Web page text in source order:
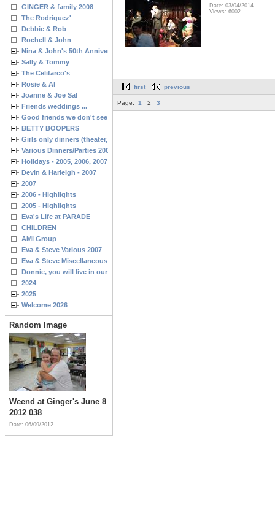
GINGER & family 2008
The Rodriguez'
Debbie & Rob
Rochell & John
Nina & John's 50th Anniversary
Sally & Tommy
The Celifarco's
Rosie & Al
Joanne & Joe Sal
Friends weddings ...
Good friends we don't see often enough ...
BETTY BOOPERS
Girls only dinners (theater, birthdays, etc.)
Various Dinners/Parties 2005 and 2006
Holidays - 2005, 2006, 2007
Devin & Harleigh - 2007
2007
2006 - Highlights
2005 - Highlights
Eva's Life at PARADE
CHILDREN
AMI Group
Eva & Steve Various 2007
Eva & Steve Miscellaneous 2006
Donnie, you will live in our hearts forever
2024
2025
Welcome 2026
Random Image
Weend at Ginger's June 8
2012 038
Date: 06/09/2012
Date: 03/04/2014
Views: 6002
first previous
Page: 1 2 3